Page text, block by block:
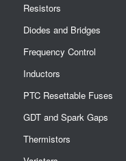
Resistors
Diodes and Bridges
Frequency Control
Inductors
PTC Resettable Fuses
GDT and Spark Gaps
Thermistors